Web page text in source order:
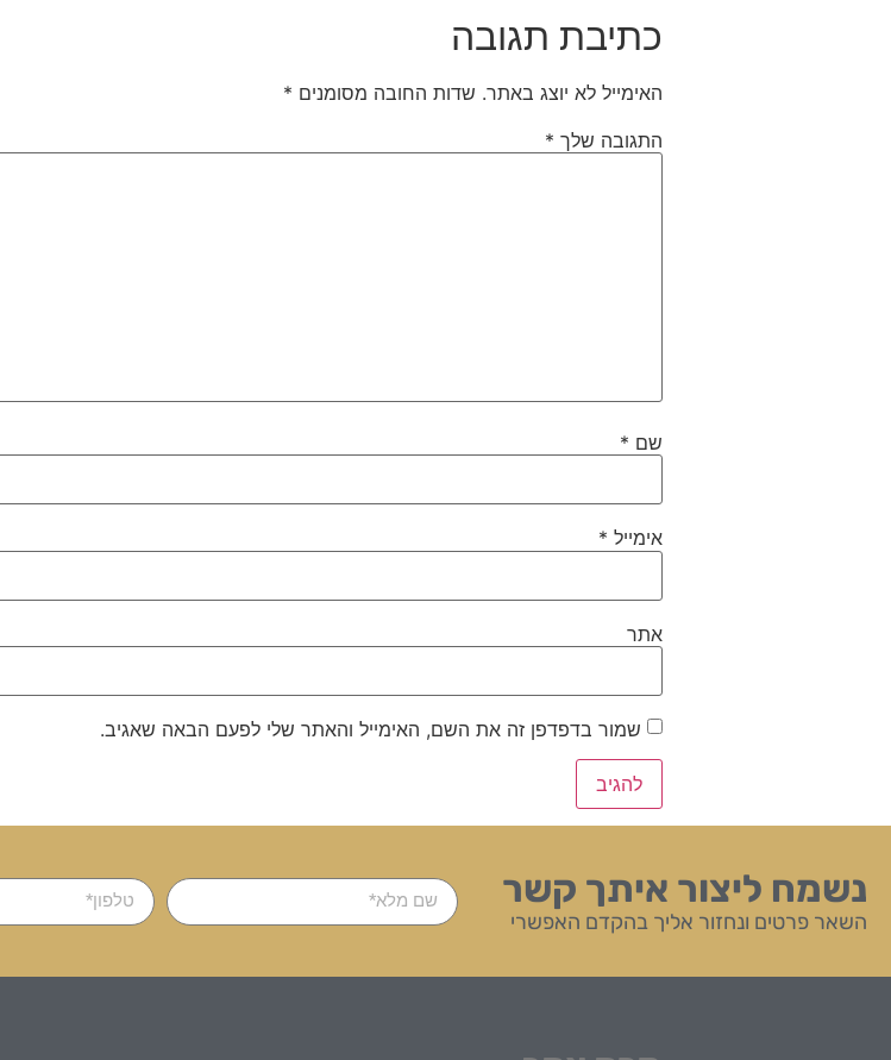
כתיבת תגובה
האימייל לא יוצג באתר. שדות החובה מסומנים *
התגובה שלך *
שם *
אימייל *
אתר
שמור בדפדפן זה את השם, האימייל והאתר שלי לפעם הבאה שאגיב.
נשמח ליצור איתך קשר
השאר פרטים ונחזור אליך בהקדם האפשרי